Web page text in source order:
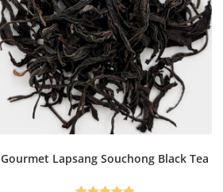
Gourmet Lapsang Souchong Black Tea